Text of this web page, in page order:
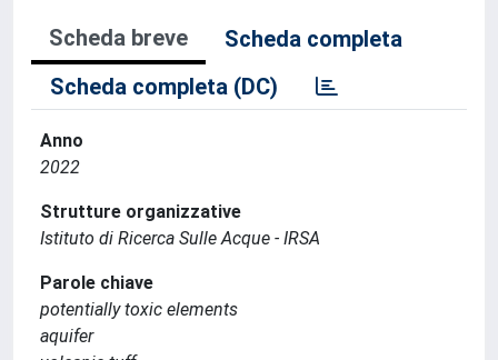
Scheda breve
Scheda completa
Scheda completa (DC)
Anno
2022
Strutture organizzative
Istituto di Ricerca Sulle Acque - IRSA
Parole chiave
potentially toxic elements
aquifer